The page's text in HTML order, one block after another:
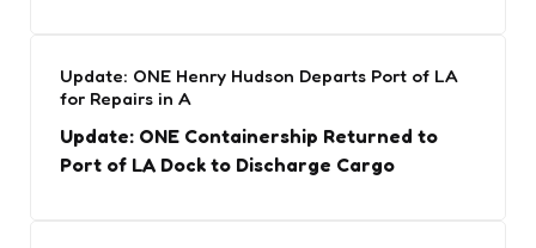
Update: ONE Henry Hudson Departs Port of LA
for Repairs in A
Update: ONE Containership Returned to
Port of LA Dock to Discharge Cargo